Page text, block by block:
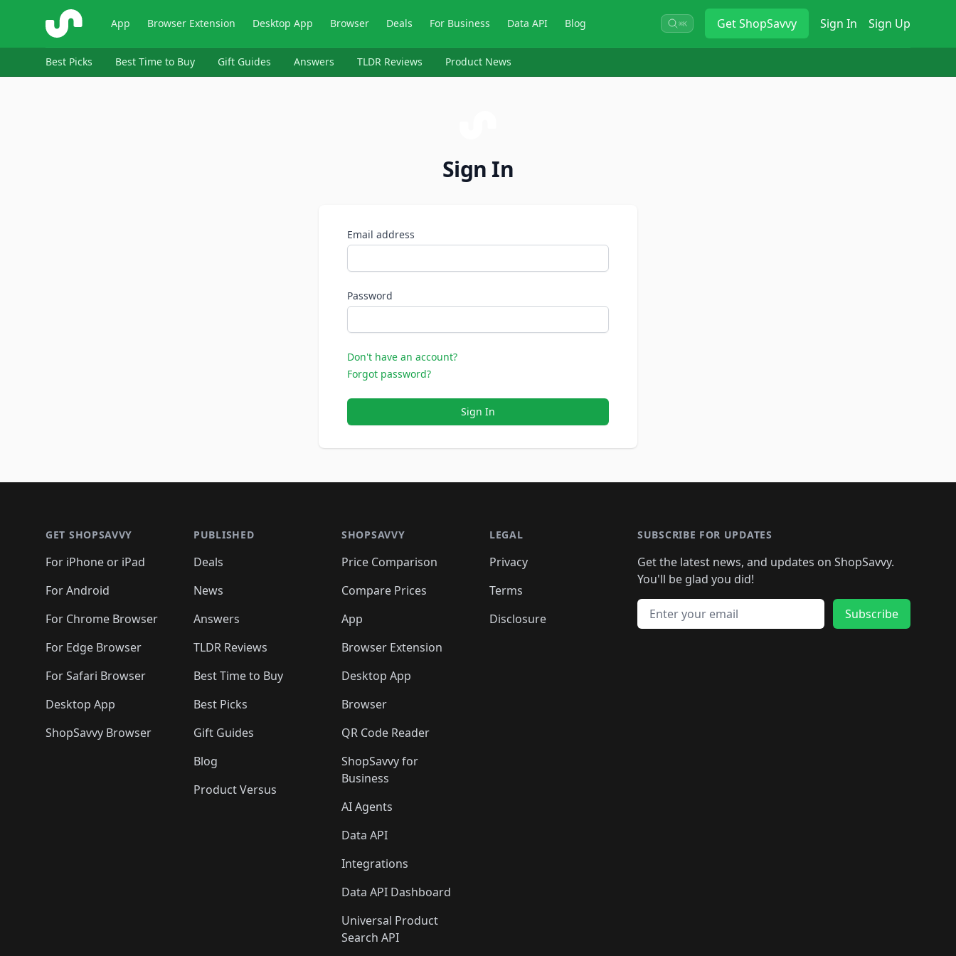
ShopSavvy App Browser Extension Desktop App Browser Deals For Business Data API Blog ⌘K GetShopSavvy Sign In Sign Up
Best Picks Best Time to Buy Gift Guides Answers TLDR Reviews Product News
Sign In
Email address
Password
Don't have an account?
Forgot password?
Sign In
GET SHOPSAVVY
For iPhone or iPad
For Android
For Chrome Browser
For Edge Browser
For Safari Browser
Desktop App
ShopSavvy Browser
PUBLISHED
Deals
News
Answers
TLDR Reviews
Best Time to Buy
Best Picks
Gift Guides
Blog
Product Versus
SHOPSAVVY
Price Comparison
Compare Prices
App
Browser Extension
Desktop App
Browser
QR Code Reader
ShopSavvy for
Business
AI Agents
Data API
Integrations
Data API Dashboard
Universal Product
Search API
LEGAL
Privacy
Terms
Disclosure
SUBSCRIBE FOR UPDATES
Get the latest news, and updates on ShopSavvy.
You'll be glad you did!
Email address
Subscribe